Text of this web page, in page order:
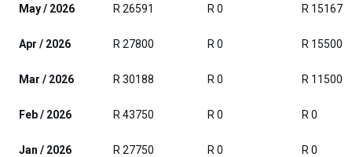
May / 2026 R 26591 R 0 R 15167
Apr / 2026 R 27800 R 0 R 15500
Mar / 2026 R 30188 R 0 R 11500
Feb / 2026 R 43750 R 0 R 0
Jan / 2026 R 27750 R 0 R 0